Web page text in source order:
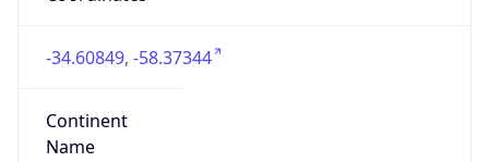
-34.60849, -58.37344
Continent
Name